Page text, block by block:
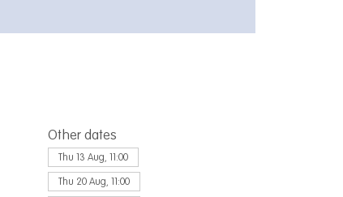
Other dates
Thu 13 Aug, 11:00
Thu 20 Aug, 11:00